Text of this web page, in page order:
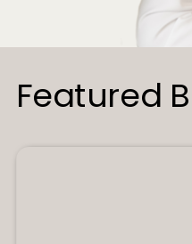
Featured